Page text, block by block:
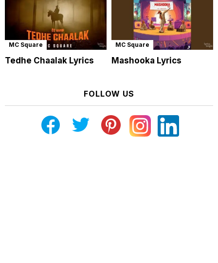
MC Square
Tedhe Chaalak Lyrics
MC Square
Mashooka Lyrics
FOLLOW US